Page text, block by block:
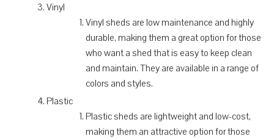
Vinyl
Vinyl sheds are low maintenance and highly
durable, making them a great option for those
who want a shed that is easy to keep clean
and maintain. They are available in a range of
colors and styles.
Plastic
Plastic sheds are lightweight and low-cost,
making them an attractive option for those